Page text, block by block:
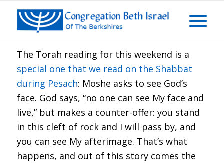
The Torah reading for this weekend is a
special one that we read on the Shabbat
during Pesach: Moshe asks to see God’s
face. God says, “no one can see My face and
live,” but makes a counter-offer: you stand
in this cleft of rock and I will pass by, and
you can see My afterimage. That’s what
happens, and out of this story comes the